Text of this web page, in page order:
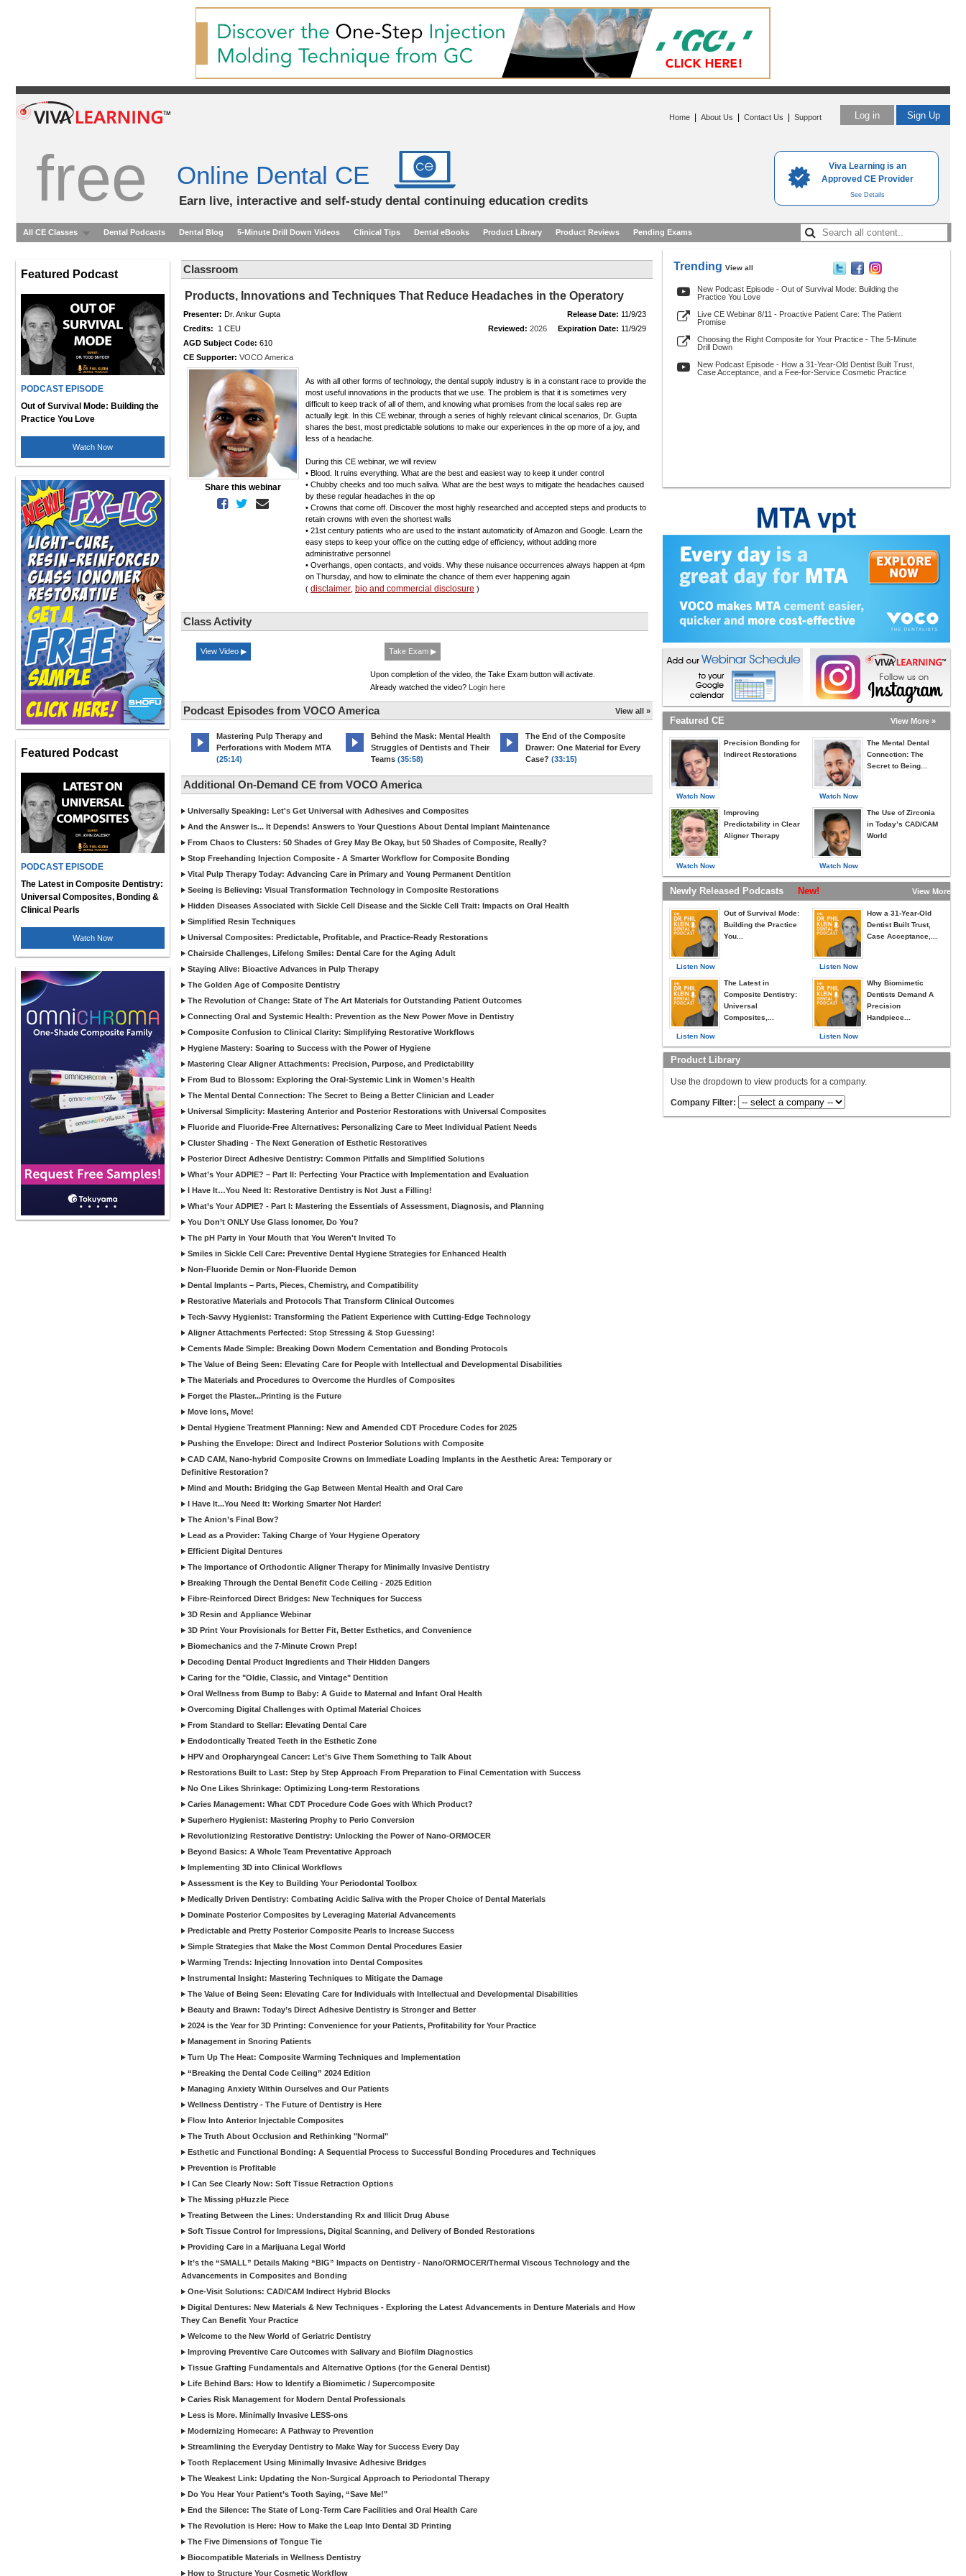
Viva Learning is an
Approved CE Provider
See Details
Log in Sign Up
Home About Us Contact Us Support
free Online Dental CE
Earn live, interactive and self-study dental continuing education credits
All CE Classes Dental Podcasts Dental Blog 5-Minute Drill Down Videos Clinical Tips Dental eBooks Product Library Product Reviews Pending Exams
Featured Podcast
PODCAST EPISODE
Out of Survival Mode: Building the
Practice You Love
Watch Now
Featured Podcast
PODCAST EPISODE
The Latest in Composite Dentistry:
Universal Composites, Bonding &
Clinical Pearls
Watch Now
Classroom
Products, Innovations and Techniques That Reduce Headaches in the Operatory
Presenter: Dr. Ankur Gupta Release Date: 11/9/23
Credits: 1 CEU Reviewed: 2026 Expiration Date: 11/9/29
AGD Subject Code: 610
CE Supporter: VOCO America
Share this webinar
As with all other forms of technology, the dental supply industry is in a constant race to provide the
most useful innovations in the products that we use. The problem is that it is sometimes very
difficult to keep track of all of them, and knowing what promises from the local sales rep are
actually legit. In this CE webinar, through a series of highly relevant clinical scenarios, Dr. Gupta
shares the best, most predictable solutions to make our experiences in the op more of a joy, and
less of a headache.
During this CE webinar, we will review
• Blood. It ruins everything. What are the best and easiest way to keep it under control
• Chubby cheeks and too much saliva. What are the best ways to mitigate the headaches caused
by these regular headaches in the op
• Crowns that come off. Discover the most highly researched and accepted steps and products to
retain crowns with even the shortest walls
• 21st century patients who are used to the instant automaticity of Amazon and Google. Learn the
easy steps to keep your office on the cutting edge of efficiency, without adding more
administrative personnel
• Overhangs, open contacts, and voids. Why these nuisance occurrences always happen at 4pm
on Thursday, and how to eliminate the chance of them ever happening again
( disclaimer bio and commercial disclosure )
Class Activity
View Video ▶ Take Exam ▶
Upon completion of the video, the Take Exam button will activate.
Already watched the video? Login here
Podcast Episodes from VOCO America View all »
Mastering Pulp Therapy and
Perforations with Modern MTA
(25:14)
Behind the Mask: Mental Health
Struggles of Dentists and Their
Teams (35:58)
The End of the Composite
Drawer: One Material for Every
Case? (33:15)
Additional On-Demand CE from VOCO America
Universally Speaking: Let's Get Universal with Adhesives and Composites
And the Answer Is... It Depends! Answers to Your Questions About Dental Implant Maintenance
From Chaos to Clusters: 50 Shades of Grey May Be Okay, but 50 Shades of Composite, Really?
Stop Freehanding Injection Composite - A Smarter Workflow for Composite Bonding
Vital Pulp Therapy Today: Advancing Care in Primary and Young Permanent Dentition
Seeing is Believing: Visual Transformation Technology in Composite Restorations
Hidden Diseases Associated with Sickle Cell Disease and the Sickle Cell Trait: Impacts on Oral Health
Simplified Resin Techniques
Universal Composites: Predictable, Profitable, and Practice-Ready Restorations
Chairside Challenges, Lifelong Smiles: Dental Care for the Aging Adult
Staying Alive: Bioactive Advances in Pulp Therapy
The Golden Age of Composite Dentistry
The Revolution of Change: State of The Art Materials for Outstanding Patient Outcomes
Connecting Oral and Systemic Health: Prevention as the New Power Move in Dentistry
Composite Confusion to Clinical Clarity: Simplifying Restorative Workflows
Hygiene Mastery: Soaring to Success with the Power of Hygiene
Mastering Clear Aligner Attachments: Precision, Purpose, and Predictability
From Bud to Blossom: Exploring the Oral-Systemic Link in Women’s Health
The Mental Dental Connection: The Secret to Being a Better Clinician and Leader
Universal Simplicity: Mastering Anterior and Posterior Restorations with Universal Composites
Fluoride and Fluoride-Free Alternatives: Personalizing Care to Meet Individual Patient Needs
Cluster Shading - The Next Generation of Esthetic Restoratives
Posterior Direct Adhesive Dentistry: Common Pitfalls and Simplified Solutions
What’s Your ADPIE? – Part II: Perfecting Your Practice with Implementation and Evaluation
I Have It…You Need It: Restorative Dentistry is Not Just a Filling!
What’s Your ADPIE? - Part I: Mastering the Essentials of Assessment, Diagnosis, and Planning
You Don’t ONLY Use Glass Ionomer, Do You?
The pH Party in Your Mouth that You Weren't Invited To
Smiles in Sickle Cell Care: Preventive Dental Hygiene Strategies for Enhanced Health
Non-Fluoride Demin or Non-Fluoride Demon
Dental Implants – Parts, Pieces, Chemistry, and Compatibility
Restorative Materials and Protocols That Transform Clinical Outcomes
Tech-Savvy Hygienist: Transforming the Patient Experience with Cutting-Edge Technology
Aligner Attachments Perfected: Stop Stressing & Stop Guessing!
Cements Made Simple: Breaking Down Modern Cementation and Bonding Protocols
The Value of Being Seen: Elevating Care for People with Intellectual and Developmental Disabilities
The Materials and Procedures to Overcome the Hurdles of Composites
Forget the Plaster...Printing is the Future
Move Ions, Move!
Dental Hygiene Treatment Planning: New and Amended CDT Procedure Codes for 2025
Pushing the Envelope: Direct and Indirect Posterior Solutions with Composite
CAD CAM, Nano-hybrid Composite Crowns on Immediate Loading Implants in the Aesthetic Area: Temporary or
Definitive Restoration?
Mind and Mouth: Bridging the Gap Between Mental Health and Oral Care
I Have It...You Need It: Working Smarter Not Harder!
The Anion’s Final Bow?
Lead as a Provider: Taking Charge of Your Hygiene Operatory
Efficient Digital Dentures
The Importance of Orthodontic Aligner Therapy for Minimally Invasive Dentistry
Breaking Through the Dental Benefit Code Ceiling - 2025 Edition
Fibre-Reinforced Direct Bridges: New Techniques for Success
3D Resin and Appliance Webinar
3D Print Your Provisionals for Better Fit, Better Esthetics, and Convenience
Biomechanics and the 7-Minute Crown Prep!
Decoding Dental Product Ingredients and Their Hidden Dangers
Caring for the "Oldie, Classic, and Vintage" Dentition
Oral Wellness from Bump to Baby: A Guide to Maternal and Infant Oral Health
Overcoming Digital Challenges with Optimal Material Choices
From Standard to Stellar: Elevating Dental Care
Endodontically Treated Teeth in the Esthetic Zone
HPV and Oropharyngeal Cancer: Let’s Give Them Something to Talk About
Restorations Built to Last: Step by Step Approach From Preparation to Final Cementation with Success
No One Likes Shrinkage: Optimizing Long-term Restorations
Caries Management: What CDT Procedure Code Goes with Which Product?
Superhero Hygienist: Mastering Prophy to Perio Conversion
Revolutionizing Restorative Dentistry: Unlocking the Power of Nano-ORMOCER
Beyond Basics: A Whole Team Preventative Approach
Implementing 3D into Clinical Workflows
Assessment is the Key to Building Your Periodontal Toolbox
Medically Driven Dentistry: Combating Acidic Saliva with the Proper Choice of Dental Materials
Dominate Posterior Composites by Leveraging Material Advancements
Predictable and Pretty Posterior Composite Pearls to Increase Success
Simple Strategies that Make the Most Common Dental Procedures Easier
Warming Trends: Injecting Innovation into Dental Composites
Instrumental Insight: Mastering Techniques to Mitigate the Damage
The Value of Being Seen: Elevating Care for Individuals with Intellectual and Developmental Disabilities
Beauty and Brawn: Today’s Direct Adhesive Dentistry is Stronger and Better
2024 is the Year for 3D Printing: Convenience for your Patients, Profitability for Your Practice
Management in Snoring Patients
Turn Up The Heat: Composite Warming Techniques and Implementation
“Breaking the Dental Code Ceiling” 2024 Edition
Managing Anxiety Within Ourselves and Our Patients
Wellness Dentistry - The Future of Dentistry is Here
Flow Into Anterior Injectable Composites
The Truth About Occlusion and Rethinking "Normal"
Esthetic and Functional Bonding: A Sequential Process to Successful Bonding Procedures and Techniques
Prevention is Profitable
I Can See Clearly Now: Soft Tissue Retraction Options
The Missing pHuzzle Piece
Treating Between the Lines: Understanding Rx and Illicit Drug Abuse
Soft Tissue Control for Impressions, Digital Scanning, and Delivery of Bonded Restorations
Providing Care in a Marijuana Legal World
It’s the “SMALL” Details Making “BIG” Impacts on Dentistry - Nano/ORMOCER/Thermal Viscous Technology and the
Advancements in Composites and Bonding
One-Visit Solutions: CAD/CAM Indirect Hybrid Blocks
Digital Dentures: New Materials & New Techniques - Exploring the Latest Advancements in Denture Materials and How
They Can Benefit Your Practice
Welcome to the New World of Geriatric Dentistry
Improving Preventive Care Outcomes with Salivary and Biofilm Diagnostics
Tissue Grafting Fundamentals and Alternative Options (for the General Dentist)
Life Behind Bars: How to Identify a Biomimetic / Supercomposite
Caries Risk Management for Modern Dental Professionals
Less is More. Minimally Invasive LESS-ons
Modernizing Homecare: A Pathway to Prevention
Streamlining the Everyday Dentistry to Make Way for Success Every Day
Tooth Replacement Using Minimally Invasive Adhesive Bridges
The Weakest Link: Updating the Non-Surgical Approach to Periodontal Therapy
Do You Hear Your Patient’s Tooth Saying, “Save Me!"
End the Silence: The State of Long-Term Care Facilities and Oral Health Care
The Revolution is Here: How to Make the Leap Into Dental 3D Printing
The Five Dimensions of Tongue Tie
Biocompatible Materials in Wellness Dentistry
How to Structure Your Cosmetic Workflow
Trending View all
New Podcast Episode - Out of Survival Mode: Building the
Practice You Love
Live CE Webinar 8/11 - Proactive Patient Care: The Patient
Promise
Choosing the Right Composite for Your Practice - The 5-Minute
Drill Down
New Podcast Episode - How a 31-Year-Old Dentist Built Trust,
Case Acceptance, and a Fee-for-Service Cosmetic Practice
Featured CE View More »
Watch Now
Precision Bonding for
Indirect Restorations
Watch Now
Improving
Predictability in Clear
Aligner Therapy
Watch Now
The Mental Dental
Connection: The
Secret to Being...
Watch Now
The Use of Zirconia
in Today’s CAD/CAM
World
Newly Released Podcasts New! View More »
Listen Now
Out of Survival Mode:
Building the Practice
You...
Listen Now
The Latest in
Composite Dentistry:
Universal
Composites,...
Listen Now
How a 31-Year-Old
Dentist Built Trust,
Case Acceptance,...
Listen Now
Why Biomimetic
Dentists Demand A
Precision
Handpiece...
Product Library
Use the dropdown to view products for a company.
Company Filter: